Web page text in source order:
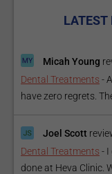
LATEST
Micah Young
Dental Treatments -
have zero regrets.
Joel Scott
Dental Treatments - I
done at Heva Clinic.